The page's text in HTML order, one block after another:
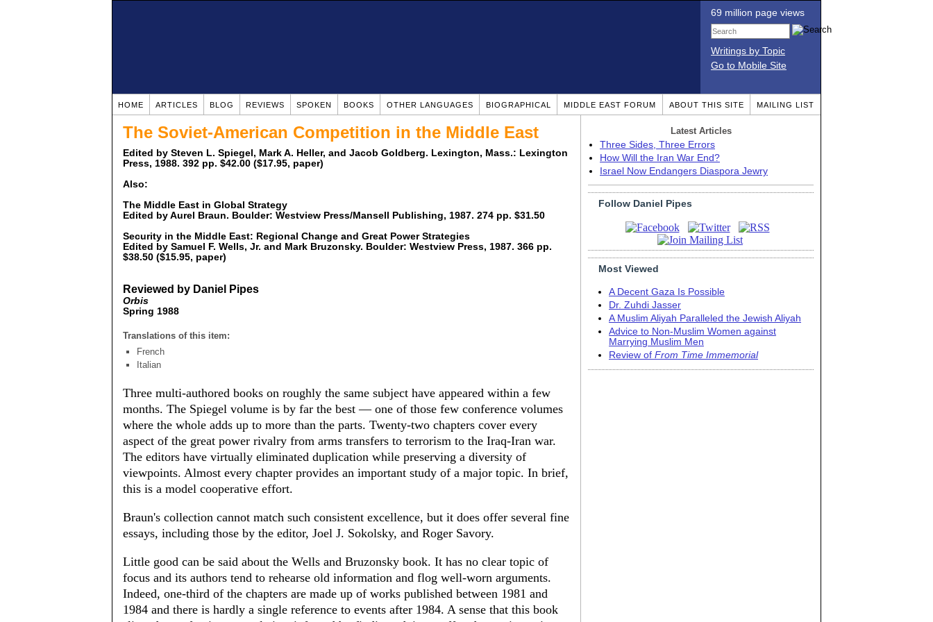
69 million page views
Writings by Topic
Go to Mobile Site
HOME ARTICLES BLOG REVIEWS SPOKEN BOOKS OTHER LANGUAGES BIOGRAPHICAL MIDDLE EAST FORUM ABOUT THIS SITE MAILING LIST
The Soviet-American Competition in the Middle East
Edited by Steven L. Spiegel, Mark A. Heller, and Jacob Goldberg. Lexington, Mass.: Lexington
Press, 1988. 392 pp. $42.00 ($17.95, paper)
Also:
The Middle East in Global Strategy
Edited by Aurel Braun. Boulder: Westview Press/Mansell Publishing, 1987. 274 pp. $31.50
Security in the Middle East: Regional Change and Great Power Strategies
Edited by Samuel F. Wells, Jr. and Mark Bruzonsky. Boulder: Westview Press, 1987. 366 pp.
$38.50 ($15.95, paper)
Reviewed by Daniel Pipes
Orbis
Spring 1988
Translations of this item:
French
Italian
Three multi-authored books on roughly the same subject have appeared within a few
months. The Spiegel volume is by far the best — one of those few conference volumes
where the whole adds up to more than the parts. Twenty-two chapters cover every
aspect of the great power rivalry from arms transfers to terrorism to the Iraq-Iran war.
The editors have virtually eliminated duplication while preserving a diversity of
viewpoints. Almost every chapter provides an important study of a major topic. In brief,
this is a model cooperative effort.
Braun's collection cannot match such consistent excellence, but it does offer several fine
essays, including those by the editor, Joel J. Sokolsky, and Roger Savory.
Little good can be said about the Wells and Bruzonsky book. It has no clear topic of
focus and its authors tend to rehearse old information and flog well-worn arguments.
Indeed, one-third of the chapters are made up of works published between 1981 and
1984 and there is hardly a single reference to events after 1984. A sense that this book
Latest Articles
Three Sides, Three Errors
How Will the Iran War End?
Israel Now Endangers Diaspora Jewry
Follow Daniel Pipes
Most Viewed
A Decent Gaza Is Possible
Dr. Zuhdi Jasser
A Muslim Aliyah Paralleled the Jewish Aliyah
Advice to Non-Muslim Women against
Marrying Muslim Men
Review of From Time Immemorial